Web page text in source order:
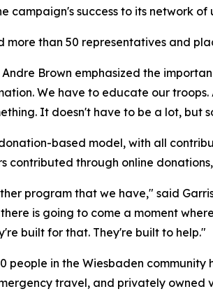
campaign's success to its network
more than 50 representatives and
Andre Brown emphasized the
We have to educate our troops.
It doesn't have to be a lot, but
based model, with all
contributed through online
program that we have," said
is going to come a moment
built for that. They're built to help."
people in the Wiesbaden
travel, and privately owned